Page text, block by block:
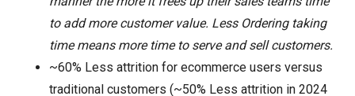
to add more customer value. Less Ordering taking
time means more time to serve and sell customers.
~60% Less attrition for ecommerce users versus
traditional customers (~50% Less attrition in 2024